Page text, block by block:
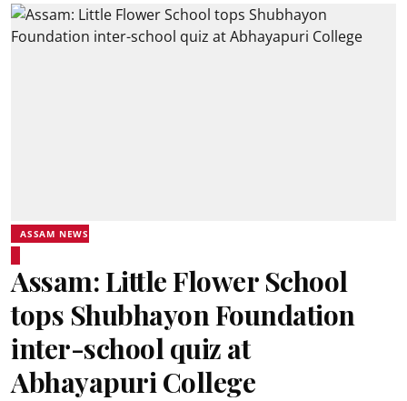
ASSAM NEWS
Assam: Little Flower School
tops Shubhayon Foundation
inter-school quiz at
Abhayapuri College